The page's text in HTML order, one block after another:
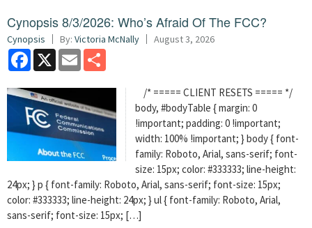
Cynopsis 8/3/2026: Who’s Afraid Of The FCC?
Cynopsis By: Victoria McNally August 3, 2026
Facebook
X Email
/* ===== CLIENT RESETS ===== */
body, #bodyTable { margin: 0
!important; padding: 0 !important;
width: 100% !important; } body { font-
family: Roboto, Arial, sans-serif; font-
size: 15px; color: #333333; line-height:
24px; } p { font-family: Roboto, Arial, sans-serif; font-size: 15px;
color: #333333; line-height: 24px; } ul { font-family: Roboto, Arial,
sans-serif; font-size: 15px; […]